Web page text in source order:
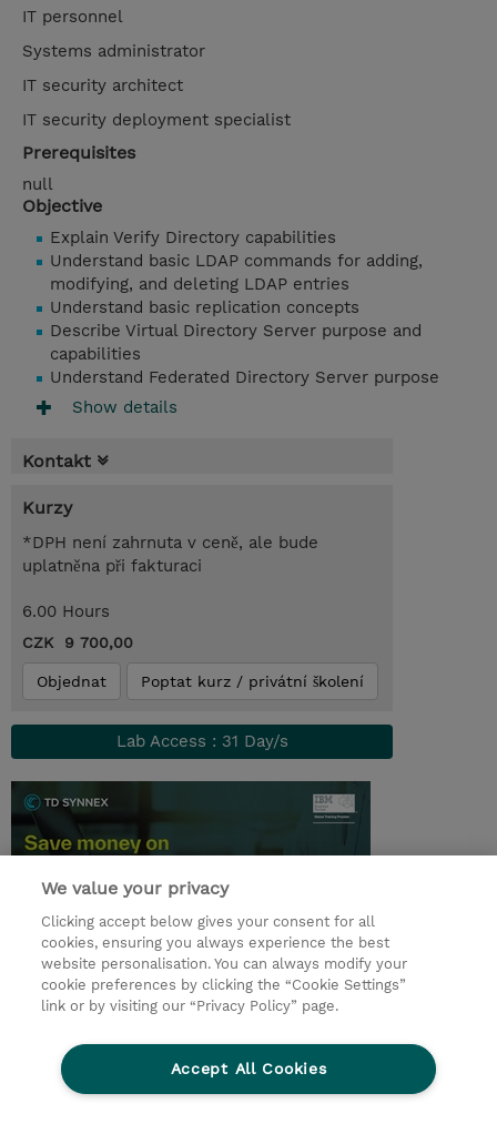
IT personnel
Systems administrator
IT security architect
IT security deployment specialist
Prerequisites
null
Objective
Explain Verify Directory capabilities
Understand basic LDAP commands for adding,
modifying, and deleting LDAP entries
Understand basic replication concepts
Describe Virtual Directory Server purpose and
capabilities
Understand Federated Directory Server purpose
Show details
Kontakt
Kurzy
*DPH není zahrnuta v ceně, ale bude
uplatněna při fakturaci
6.00 Hours
CZK 9 700,00
Objednat Poptat kurz / privátní školení
Lab Access : 31 Day/s
© 2026 TD SYNNEX
Pro investory
Ochrana osobních údajů
Ethics and Compliance
Ethics Line
We value your privacy
Clicking accept below gives your consent for all
cookies, ensuring you always experience the best
website personalisation. You can always modify your
cookie preferences by clicking the “Cookie Settings”
link or by visiting our “Privacy Policy” page.
Accept All Cookies